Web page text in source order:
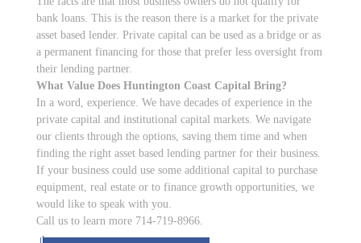
bank loans. This is the reason there is a market for the private
asset based lender. Private capital can be used as a bridge or as
a permanent financing for those that prefer less oversight from
their lending partner.
What Value Does Huntington Coast Capital Bring?
In a word, experience. We have decades of experience in the
private capital and institutional capital markets. We navigate
our clients through the options, saving them time and when
finding the right asset based lending partner for their business.
If your business could use some additional capital to purchase
equipment, real estate or to finance growth opportunities, we
would like to speak with you.
Call us to learn more 714-719-8966.